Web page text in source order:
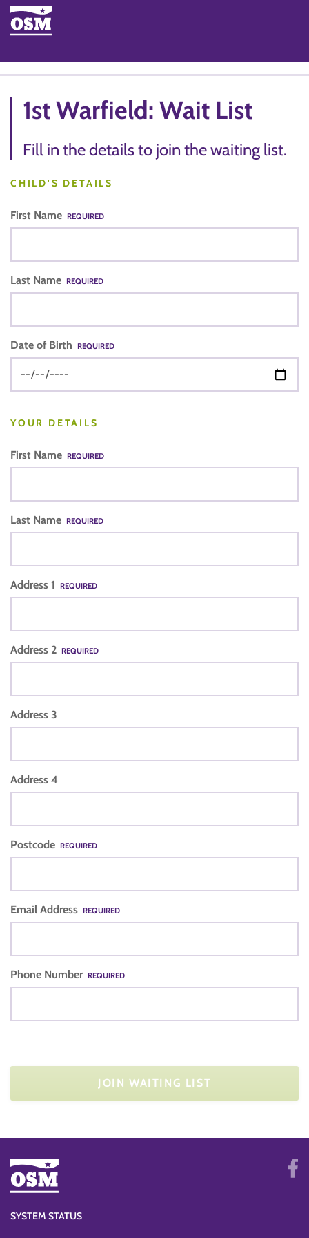
1st Warfield: Wait List
Fill in the details to join the waiting list.
CHILD'S DETAILS
First Name REQUIRED
Last Name REQUIRED
Date of Birth REQUIRED
YOUR DETAILS
First Name REQUIRED
Last Name REQUIRED
Address 1 REQUIRED
Address 2 REQUIRED
Address 3
Address 4
Postcode REQUIRED
Email Address REQUIRED
Phone Number REQUIRED
JOIN WAITING LIST
SYSTEM STATUS